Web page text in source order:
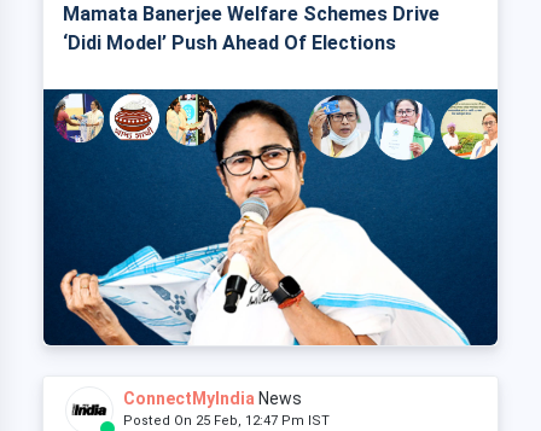
Mamata Banerjee Welfare Schemes Drive
‘Didi Model’ Push Ahead Of Elections
ConnectMyIndia News
Posted On 25 Feb, 12:47 Pm IST